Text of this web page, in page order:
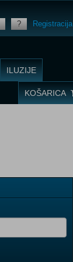
? Registracija
ILUZIJE
KOŠARICA